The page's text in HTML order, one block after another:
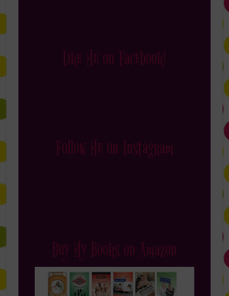
Like Me on Facebook!
Follow Me on Instagram
Buy My Books on Amazon